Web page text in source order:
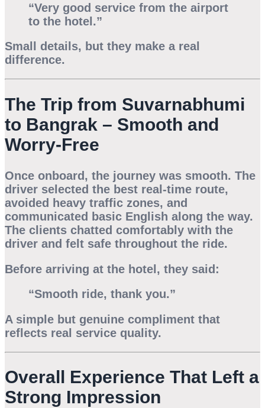
“Very good service from the airport
to the hotel.”
Small details, but they make a real
difference.
The Trip from Suvarnabhumi
to Bangrak – Smooth and
Worry-Free
Once onboard, the journey was smooth. The
driver selected the best real-time route,
avoided heavy traffic zones, and
communicated basic English along the way.
The clients chatted comfortably with the
driver and felt safe throughout the ride.
Before arriving at the hotel, they said:
“Smooth ride, thank you.”
A simple but genuine compliment that
reflects real service quality.
Overall Experience That Left a
Strong Impression